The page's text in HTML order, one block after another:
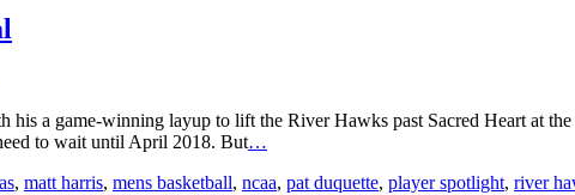
his a game-winning layup to lift the River Hawks past Sacred Heart at
to wait until April 2018. But…
, matt harris, mens basketball, ncaa, pat duquette, player spotlight, river